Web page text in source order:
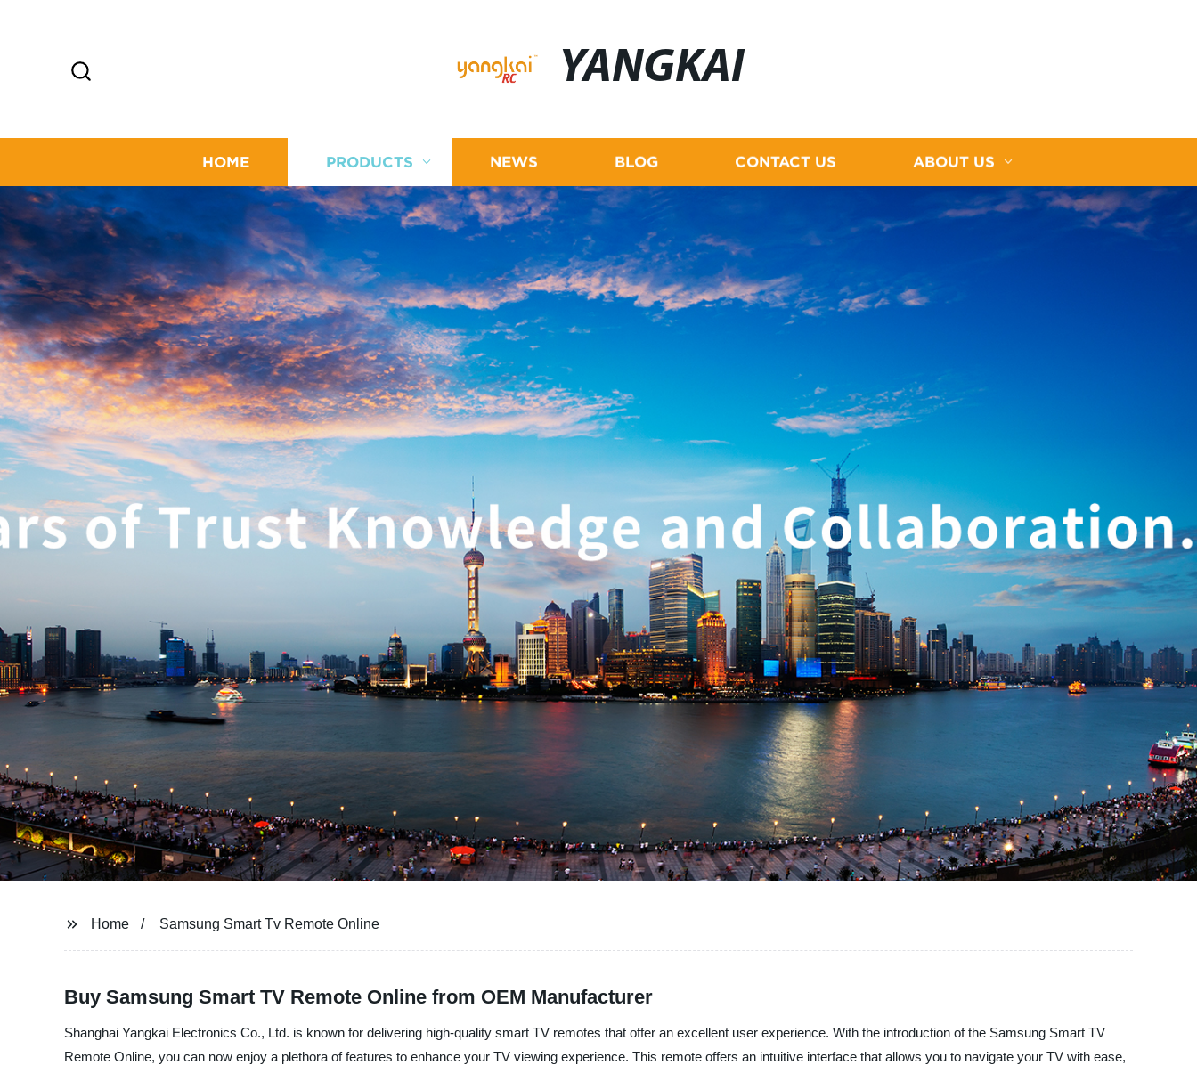
YANGKAI
HOME PRODUCTS NEWS BLOG CONTACT US ABOUT US
Home Samsung Smart Tv Remote Online
Buy Samsung Smart TV Remote Online from OEM Manufacturer
Shanghai Yangkai Electronics Co., Ltd. is known for delivering high-quality smart TV remotes that offer an excellent user experience. With the introduction of the Samsung Smart TV
Remote Online, you can now enjoy a plethora of features to enhance your TV viewing experience. This remote offers an intuitive interface that allows you to navigate your TV with ease,